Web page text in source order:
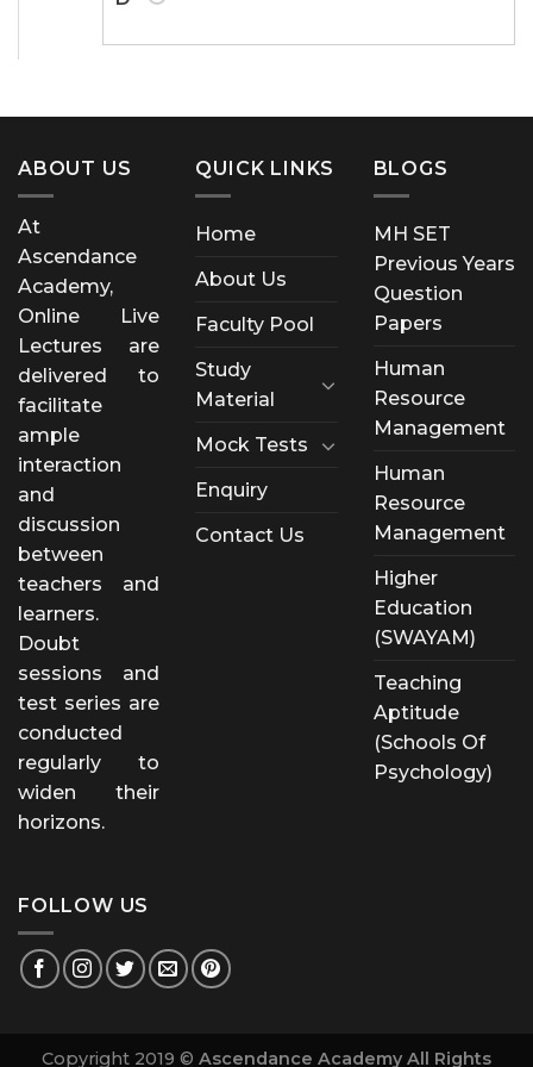
ABOUT US
At
Ascendance
Academy,
Online Live
Lectures are
delivered to
facilitate
ample
interaction
and
discussion
between
teachers and
learners.
Doubt
sessions and
test series are
conducted
regularly to
widen their
horizons.
QUICK LINKS
Home
About Us
Faculty Pool
Study
Material
Mock Tests
Enquiry
Contact Us
BLOGS
MH SET
Previous Years
Question
Papers
Human
Resource
Management
Human
Resource
Management
Higher
Education
(SWAYAM)
Teaching
Aptitude
(Schools Of
Psychology)
FOLLOW US
Copyright 2019 © Ascendance Academy All Rights